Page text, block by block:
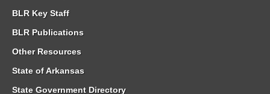
BLR Key Staff
BLR Publications
Other Resources
State of Arkansas
State Government Directory